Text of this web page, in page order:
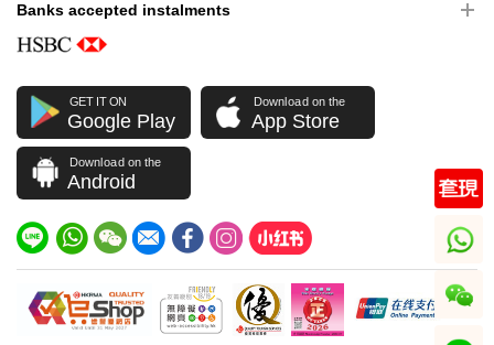
Banks accepted instalments
GET IT ON
Google Play
Download on the
App Store
Download on the
Android
whatsapp